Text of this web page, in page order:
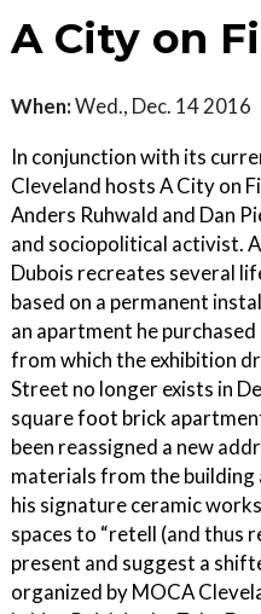
A City on
When:Wed., Dec. 14 2016
In conjunction with its
Cleveland hosts A City on
Anders Ruhwald and Dan
and sociopolitical activist.
Dubois recreates several
based on a permanent
an apartment he
from which the exhibition
Street no longer exists in
square foot brick
been reassigned a new
materials from the building
his signature ceramic
spaces to “retell (and thus
present and suggest a
organized by MOCA